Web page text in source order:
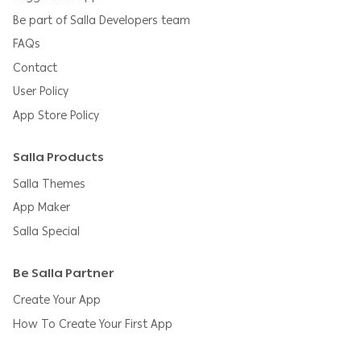
Be part of Salla Developers team
FAQs
Contact
User Policy
App Store Policy
Salla Products
Salla Themes
App Maker
Salla Special
Be Salla Partner
Create Your App
How To Create Your First App